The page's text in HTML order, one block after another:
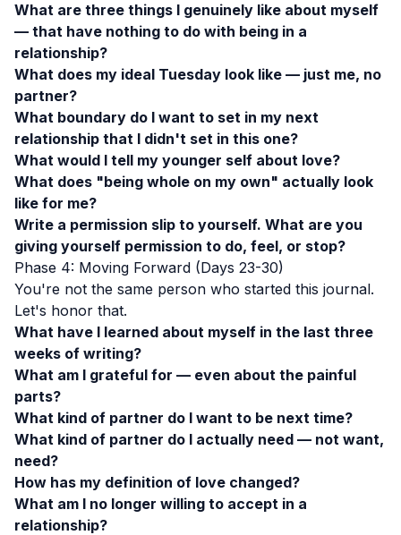
What are three things I genuinely like about myself
— that have nothing to do with being in a
relationship?
What does my ideal Tuesday look like — just me, no
partner?
What boundary do I want to set in my next
relationship that I didn't set in this one?
What would I tell my younger self about love?
What does "being whole on my own" actually look
like for me?
Write a permission slip to yourself. What are you
giving yourself permission to do, feel, or stop?
Phase 4: Moving Forward (Days 23-30)
You're not the same person who started this journal.
Let's honor that.
What have I learned about myself in the last three
weeks of writing?
What am I grateful for — even about the painful
parts?
What kind of partner do I want to be next time?
What kind of partner do I actually need — not want,
need?
How has my definition of love changed?
What am I no longer willing to accept in a
relationship?